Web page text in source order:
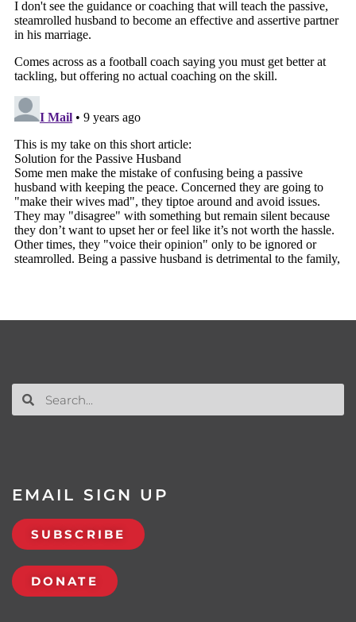
EMAIL SIGN UP
SUBSCRIBE
DONATE